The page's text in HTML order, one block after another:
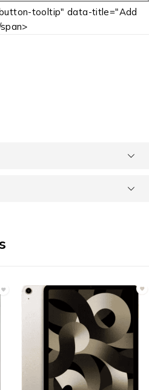
tooltip" data-title="Add